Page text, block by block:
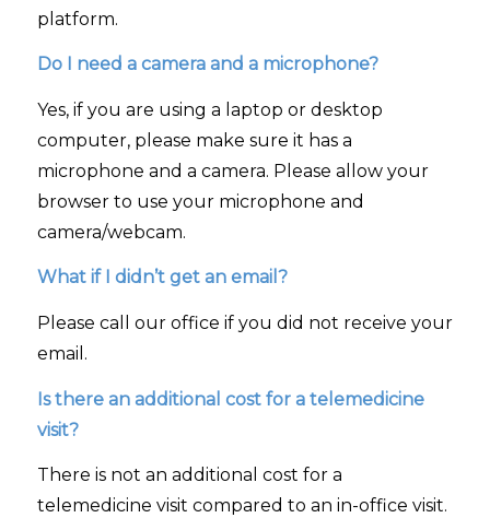
platform.
Do I need a camera and a microphone?
Yes, if you are using a laptop or desktop
computer, please make sure it has a
microphone and a camera. Please allow your
browser to use your microphone and
camera/webcam.
What if I didn’t get an email?
Please call our office if you did not receive your
email.
Is there an additional cost for a telemedicine
visit?
There is not an additional cost for a
telemedicine visit compared to an in-office visit.